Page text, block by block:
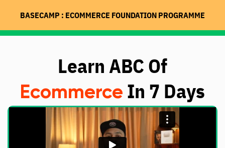
BASECAMP : ECOMMERCE FOUNDATION PROGRAMME
Learn ABC Of
Ecommerce In 7 Days